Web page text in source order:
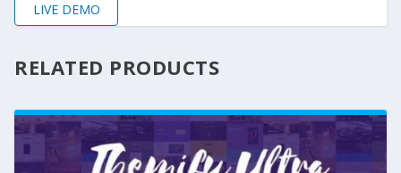
LIVE DEMO
RELATED PRODUCTS